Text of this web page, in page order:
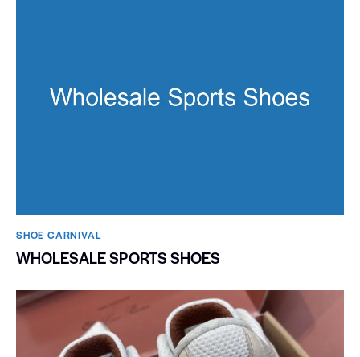
SHOE CARNIVAL​
WHOLESALE SPORTS SHOES